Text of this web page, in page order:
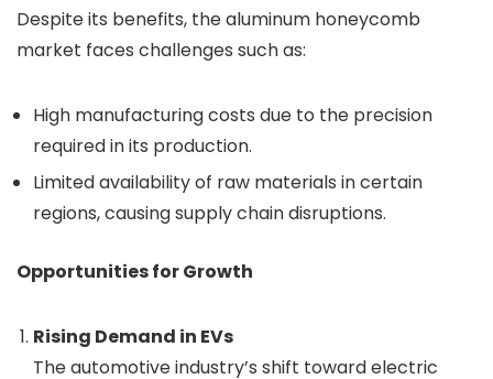
Despite its benefits, the aluminum honeycomb
market faces challenges such as:
High manufacturing costs due to the precision
required in its production.
Limited availability of raw materials in certain
regions, causing supply chain disruptions.
Opportunities for Growth
Rising Demand in EVs
The automotive industry’s shift toward electric